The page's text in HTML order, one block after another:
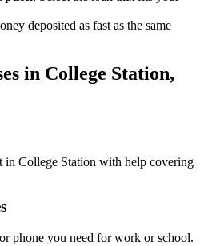
deposited as fast as the same
in College Station,
in College Station with help covering
phone you need for work or school.